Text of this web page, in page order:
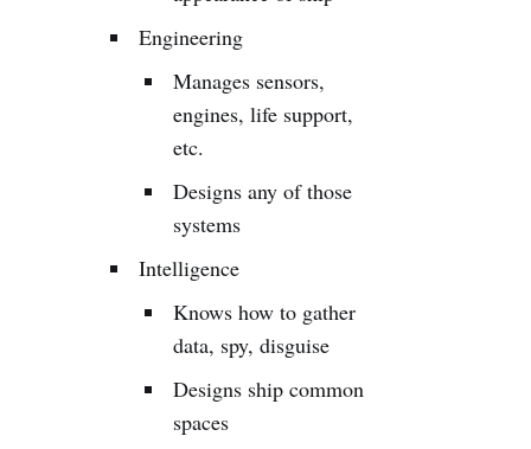
Engineering
Manages sensors,
engines, life support,
etc.
Designs any of those
systems
Intelligence
Knows how to gather
data, spy, disguise
Designs ship common
spaces